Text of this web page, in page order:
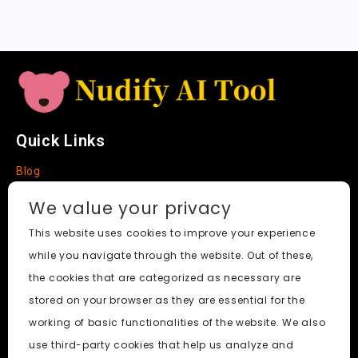
e
Quick Links
Blog
About
Social Media
Nudify AI Tool © 2024. All Rights Reserved.
We value your privacy
This website uses cookies to improve your experience
while you navigate through the website. Out of these,
the cookies that are categorized as necessary are
stored on your browser as they are essential for the
working of basic functionalities of the website. We also
use third-party cookies that help us analyze and